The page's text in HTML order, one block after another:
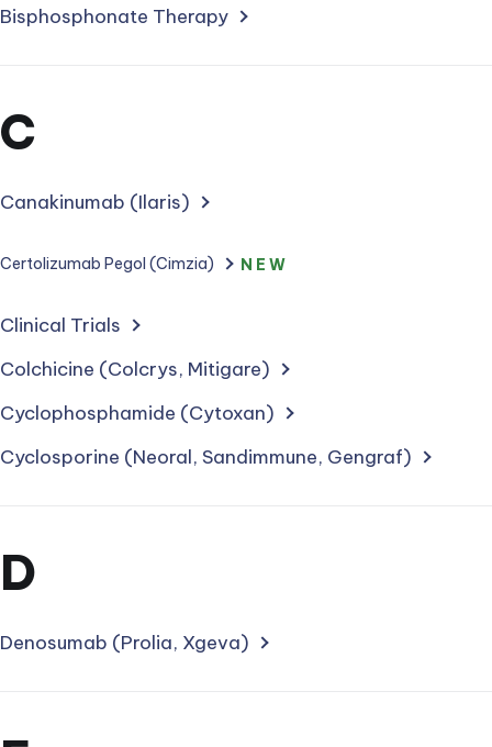
Bisphosphonate Therapy
Section
treatments
starting
with
letter
C
Canakinumab (Ilaris)
Certolizumab Pegol (Cimzia) NEW
Clinical Trials
Colchicine (Colcrys, Mitigare)
Cyclophosphamide (Cytoxan)
Cyclosporine (Neoral, Sandimmune, Gengraf)
Section
treatments
D
Denosumab (Prolia, Xgeva)